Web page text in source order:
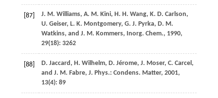
[87] J. M. Williams, A. M. Kini, H. H. Wang, K. D. Carlson,
U. Geiser, L. K. Montgomery, G. J. Pyrka, D. M.
Watkins, and J. M. Kommers, Inorg. Chem., 1990,
29(18): 3262
[88] D. Jaccard , H. Wilhelm, D. Jérome, J. Moser, C. Carcel ,
and J. M. Fabre, J. Phys.: Condens. Matter, 2001,
13(4): 89